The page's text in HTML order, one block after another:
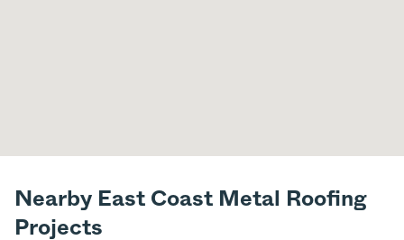
Nearby East Coast Metal Roofing
Projects